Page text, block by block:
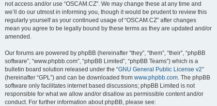
not access and/or use “OSCAM.CZ”. We may change these at any time and
we’ll do our utmost in informing you, though it would be prudent to review this
regularly yourself as your continued usage of “OSCAM.CZ” after changes
mean you agree to be legally bound by these terms as they are updated and/or
amended.
Our forums are powered by phpBB (hereinafter “they”, “them”, “their”, “phpBB
software”, “www.phpbb.com”, “phpBB Limited”, “phpBB Teams”) which is a
bulletin board solution released under the “GNU General Public License v2”
(hereinafter “GPL”) and can be downloaded from www.phpbb.com. The phpBB
software only facilitates internet based discussions; phpBB Limited is not
responsible for what we allow and/or disallow as permissible content and/or
conduct. For further information about phpBB, please see: